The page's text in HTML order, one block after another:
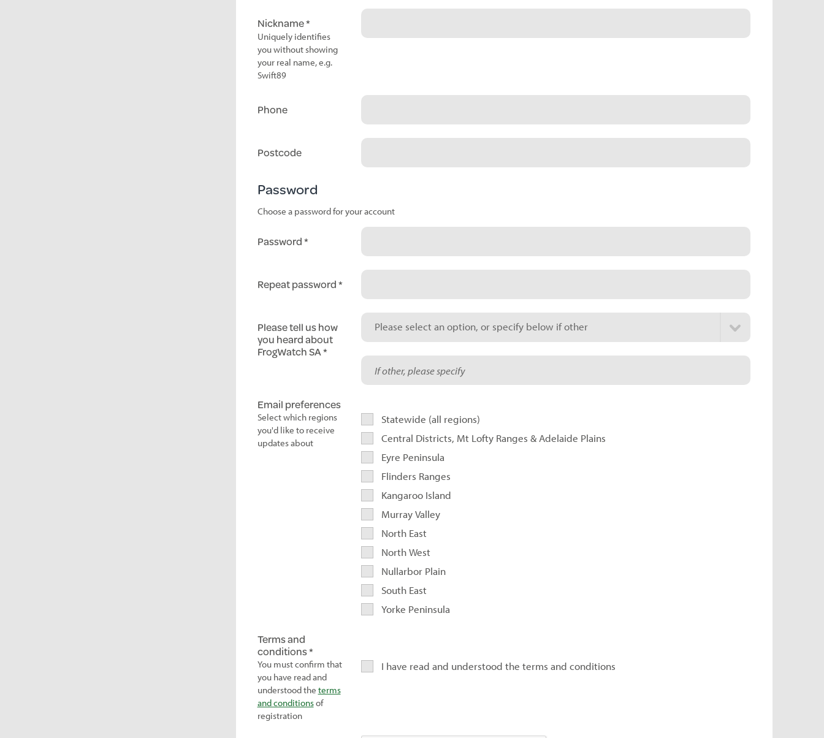
Nickname
Uniquely identifies
you without showing
your real name, e.g.
Swift89
Phone
Postcode
Password
Choose a password for your account
Password
Repeat password
Please tell us how
you heard about
FrogWatch SA
Please select an option, or specify below if other
Email preferences
Select which regions
you'd like to receive
updates about
Statewide (all regions)
Central Districts, Mt Lofty Ranges & Adelaide Plains
Eyre Peninsula
Flinders Ranges
Kangaroo Island
Murray Valley
North East
North West
Nullarbor Plain
South East
Yorke Peninsula
Terms and
conditions
You must confirm that
you have read and
understood the terms
and conditionsof
registration
I have read and understood the terms and conditions